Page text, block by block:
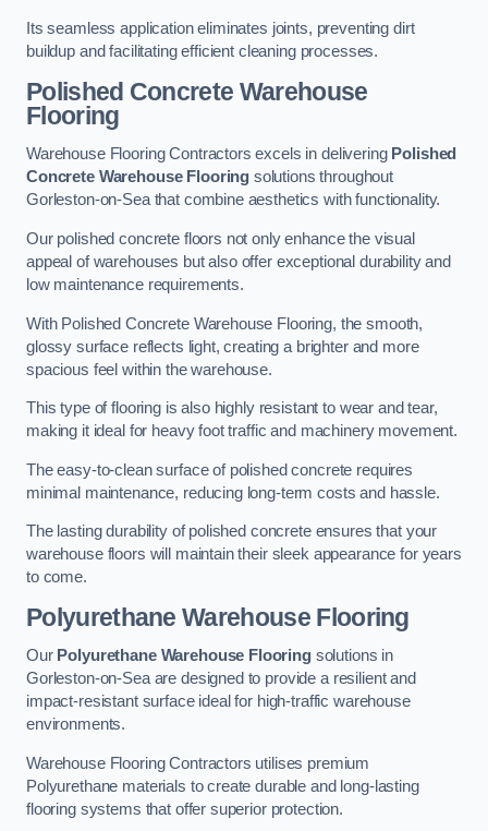
Its seamless application eliminates joints, preventing dirt
buildup and facilitating efficient cleaning processes.
Polished Concrete Warehouse
Flooring
Warehouse Flooring Contractors excels in delivering Polished
Concrete Warehouse Flooring solutions throughout
Gorleston-on-Sea that combine aesthetics with functionality.
Our polished concrete floors not only enhance the visual
appeal of warehouses but also offer exceptional durability and
low maintenance requirements.
With Polished Concrete Warehouse Flooring, the smooth,
glossy surface reflects light, creating a brighter and more
spacious feel within the warehouse.
This type of flooring is also highly resistant to wear and tear,
making it ideal for heavy foot traffic and machinery movement.
The easy-to-clean surface of polished concrete requires
minimal maintenance, reducing long-term costs and hassle.
The lasting durability of polished concrete ensures that your
warehouse floors will maintain their sleek appearance for years
to come.
Polyurethane Warehouse Flooring
Our Polyurethane Warehouse Flooringsolutions in
Gorleston-on-Sea are designed to provide a resilient and
impact-resistant surface ideal for high-traffic warehouse
environments.
Warehouse Flooring Contractors utilises premium
Polyurethane materials to create durable and long-lasting
flooring systems that offer superior protection.